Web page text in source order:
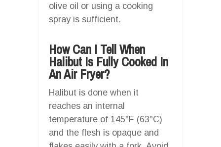
olive oil or using a cooking
spray is sufficient.
How Can I Tell When
Halibut Is Fully Cooked In
An Air Fryer?
Halibut is done when it
reaches an internal
temperature of 145°F (63°C)
and the flesh is opaque and